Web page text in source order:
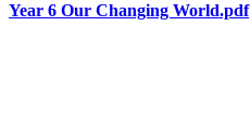
Year 6 Our Changing World.pdf